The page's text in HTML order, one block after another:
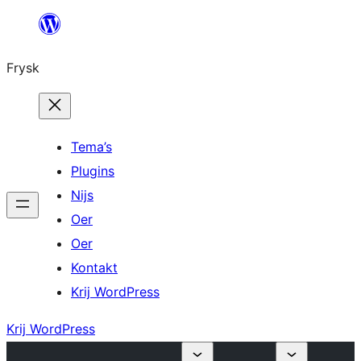
Fierder
ynhâld
Frysk
Tema’s
Plugins
Nijs
Oer
Oer
Kontakt
Krij WordPress
Krij WordPress